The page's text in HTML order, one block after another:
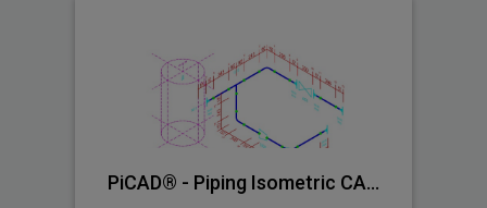
PiCAD® - Piping Isometric CAD 2D>3D